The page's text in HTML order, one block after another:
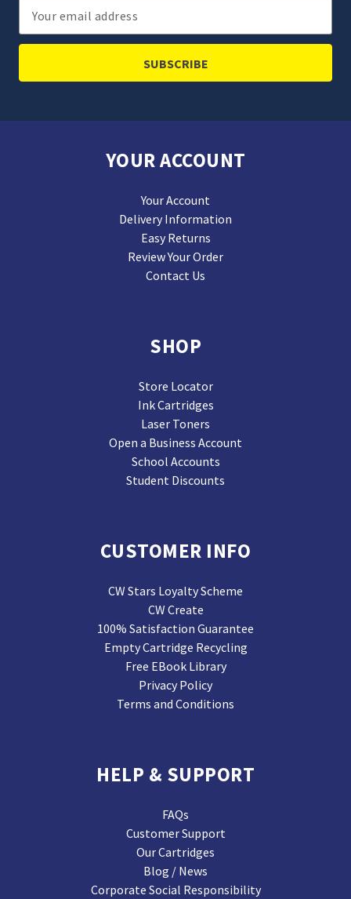
Email
Address
YOUR ACCOUNT
Your Account
Delivery Information
Easy Returns
Review Your Order
Contact Us
SHOP
Store Locator
Ink Cartridges
Laser Toners
Open a Business Account
School Accounts
Student Discounts
CUSTOMER INFO
CW Stars Loyalty Scheme
CW Create
100% Satisfaction Guarantee
Empty Cartridge Recycling
Free EBook Library
Privacy Policy
Terms and Conditions
HELP & SUPPORT
FAQs
Customer Support
Our Cartridges
Blog / News
Corporate Social Responsibility